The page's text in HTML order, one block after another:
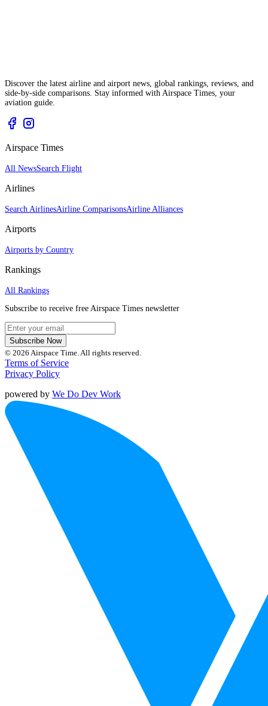
Discover the latest airline and airport news, global rankings, reviews, and
side-by-side comparisons. Stay informed with Airspace Times, your
aviation guide.
Airspace Times
All NewsSearch Flight
Airlines
Search AirlinesAirline ComparisonsAirline Alliances
Airports
Airports by Country
Rankings
All Rankings
Subscribe to receive free Airspace Times newsletter
Subscribe Now
© 2026 Airspace Time. All rights reserved.
Terms of Service
Privacy Policy
powered by We Do Dev Work